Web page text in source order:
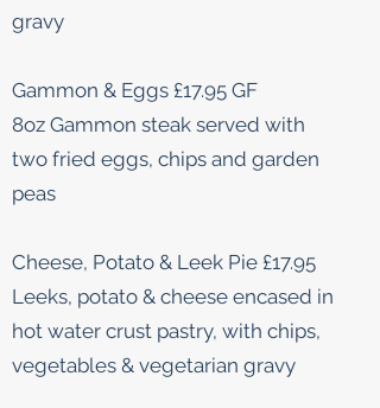
gravy
Gammon & Eggs £17.95 GF
8oz Gammon steak served with
two fried eggs, chips and garden
peas
Cheese, Potato & Leek Pie £17.95
Leeks, potato & cheese encased in
hot water crust pastry, with chips,
vegetables & vegetarian gravy